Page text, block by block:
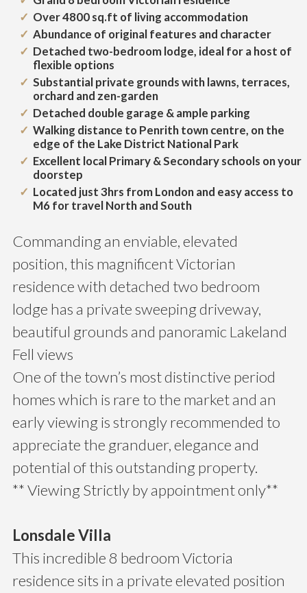
Over 4800 sq.ft of living accommodation
Abundance of original features and character
Detached two-bedroom lodge, ideal for a host of
flexible options
Substantial private grounds with lawns, terraces,
orchard and zen-garden
Detached double garage & ample parking
Walking distance to Penrith town centre, on the
edge of the Lake District National Park
Excellent local Primary & Secondary schools on your
doorstep
Located just 3hrs from London and easy access to
M6 for travel North and South
Commanding an enviable, elevated
position, this magnificent Victorian
residence with detached two bedroom
lodge has a private sweeping driveway,
beautiful grounds and panoramic Lakeland
Fell views
One of the town’s most distinctive period
homes which is rare to the market and an
early viewing is strongly recommended to
appreciate the granduer, elegance and
potential of this outstanding property.
** Viewing Strictly by appointment only**
Lonsdale Villa
This incredible 8 bedroom Victoria
residence sits in a private elevated position